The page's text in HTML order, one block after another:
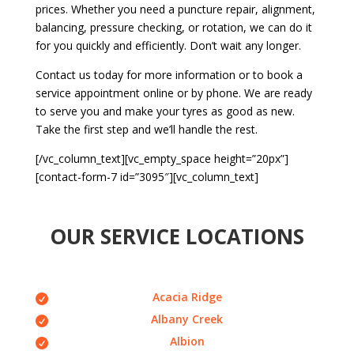
prices. Whether you need a puncture repair, alignment,
balancing, pressure checking, or rotation, we can do it
for you quickly and efficiently. Don’t wait any longer.
Contact us today for more information or to book a
service appointment online or by phone. We are ready
to serve you and make your tyres as good as new.
Take the first step and we’ll handle the rest.
[/vc_column_text][vc_empty_space height=”20px”]
[contact-form-7 id=”3095″][vc_column_text]
OUR SERVICE LOCATIONS
Acacia Ridge
Albany Creek
Albion